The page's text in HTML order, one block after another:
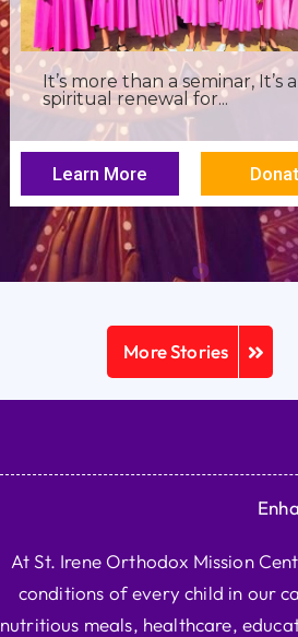
I was a young seminarian at
Archbishop Makarios III...
Learn More
More Stories
At St. Irene Orthodox Mission
conditions of every child in our
nutritious meals, healthcare,